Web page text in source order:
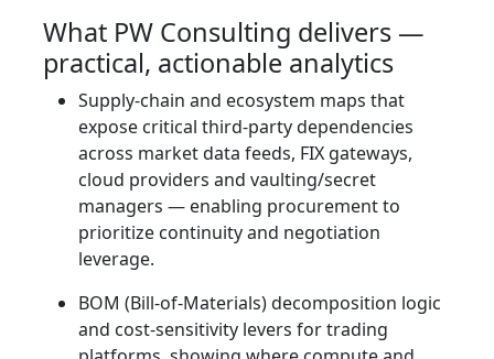
What PW Consulting delivers —
practical, actionable analytics
Supply‑chain and ecosystem maps that
expose critical third‑party dependencies
across market data feeds, FIX gateways,
cloud providers and vaulting/secret
managers — enabling procurement to
prioritize continuity and negotiation
leverage.
BOM (Bill‑of‑Materials) decomposition logic
and cost‑sensitivity levers for trading